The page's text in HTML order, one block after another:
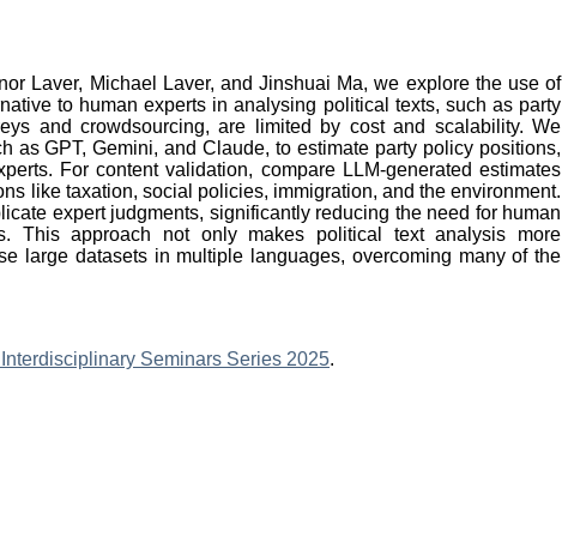
Laver, Michael Laver, and Jinshuai Ma, we explore the use of
to human experts in analysing political texts, such as party
and crowdsourcing, are limited by cost and scalability. We
as GPT, Gemini, and Claude, to estimate party policy positions,
For content validation, compare LLM-generated estimates
like taxation, social policies, immigration, and the environment.
expert judgments, significantly reducing the need for human
This approach not only makes political text analysis more
large datasets in multiple languages, overcoming many of the
Seminars Series 2025.